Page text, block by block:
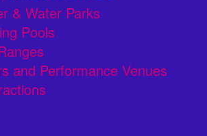
& Water Parks
Pools
and Performance Venues